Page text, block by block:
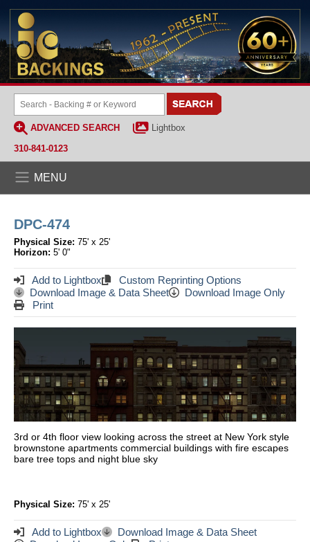
ADVANCED SEARCH
Lightbox
310-841-0123
MENU
DPC-474
Physical Size: 75' x 25'
Horizon: 5' 0"
Add to Lightbox
Custom Reprinting Options
Download Image & Data Sheet
Download Image Only
Print
3rd or 4th floor view looking across the street at New York style
brownstone apartments commercial buildings with fire escapes
bare tree tops and night blue sky
Physical Size: 75' x 25'
Add to Lightbox
Download Image & Data Sheet